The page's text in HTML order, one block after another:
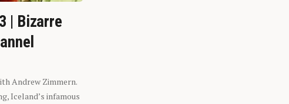
| Bizarre
Andrew Zimmern.
Iceland’s infamous